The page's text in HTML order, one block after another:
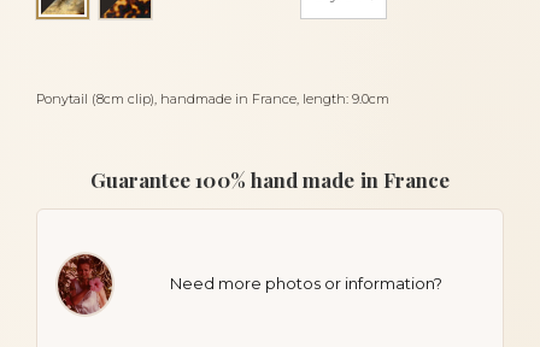
Ponytail (8cm clip), handmade in France, length: 9.0cm
Guarantee 100% hand made in France
Need more photos or information?